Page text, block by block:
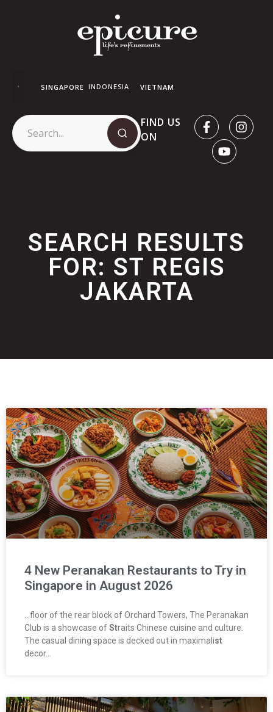
SINGAPORE INDONESIA VIETNAM
FIND US
ON
SEARCH RESULTS
FOR: ST REGIS
JAKARTA
4 New Peranakan Restaurants to Try in
Singapore in August 2026
…floor of the rear block of Orchard Towers, The Peranakan
Club is a showcase ofStraits Chinese cuisine and culture.
The casual dining space is decked out in maximalist
decor…